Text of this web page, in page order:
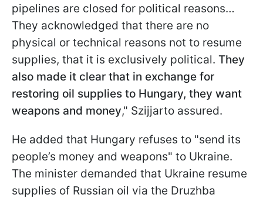
pipelines are closed for political reasons…
They acknowledged that there are no
physical or technical reasons not to resume
supplies, that it is exclusively political. They
also made it clear that in exchange for
restoring oil supplies to Hungary, they want
weapons and money," Szijjarto assured.
He added that Hungary refuses to "send its
people’s money and weapons" to Ukraine.
The minister demanded that Ukraine resume
supplies of Russian oil via the Druzhba